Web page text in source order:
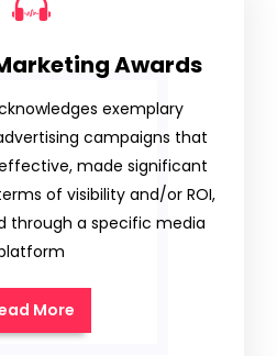
Awards
exemplary
campaigns that
made significant
of visibility and/or ROI,
through a specific media
More